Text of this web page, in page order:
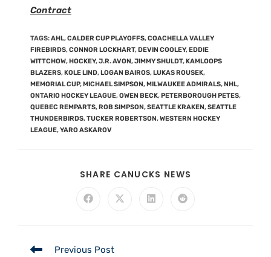
Contract
TAGS:AHL,CALDER CUP PLAYOFFS,COACHELLA VALLEY
FIREBIRDS,CONNOR LOCKHART,DEVIN COOLEY,EDDIE
WITTCHOW,HOCKEY,J.R. AVON,JIMMY SHULDT,KAMLOOPS
BLAZERS,KOLE LIND,LOGAN BAIROS,LUKAS ROUSEK,
MEMORIAL CUP,MICHAEL SIMPSON,MILWAUKEE ADMIRALS,NHL,
ONTARIO HOCKEY LEAGUE,OWEN BECK,PETERBOROUGH PETES,
QUEBEC REMPARTS,ROB SIMPSON,SEATTLE KRAKEN,SEATTLE
THUNDERBIRDS,TUCKER ROBERTSON,WESTERN HOCKEY
LEAGUE,YARO ASKAROV
SHARE CANUCKS NEWS
Previous Post